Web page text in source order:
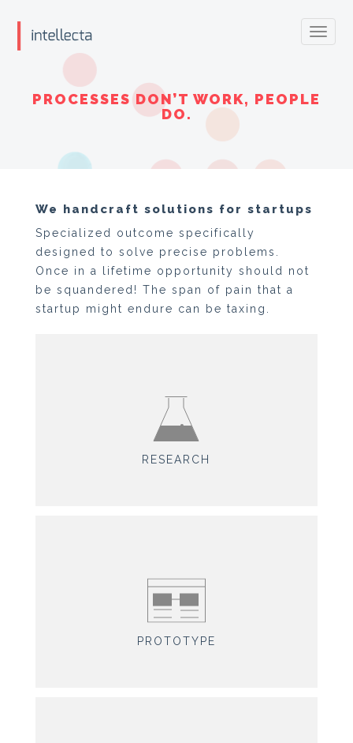
PROCESSES DON’T WORK, PEOPLE
DO.
We handcraft solutions for startups
Specialized outcome specifically
designed to solve precise problems.
Once in a lifetime opportunity should not
be squandered! The span of pain that a
startup might endure can be taxing.
RESEARCH
PROTOTYPE